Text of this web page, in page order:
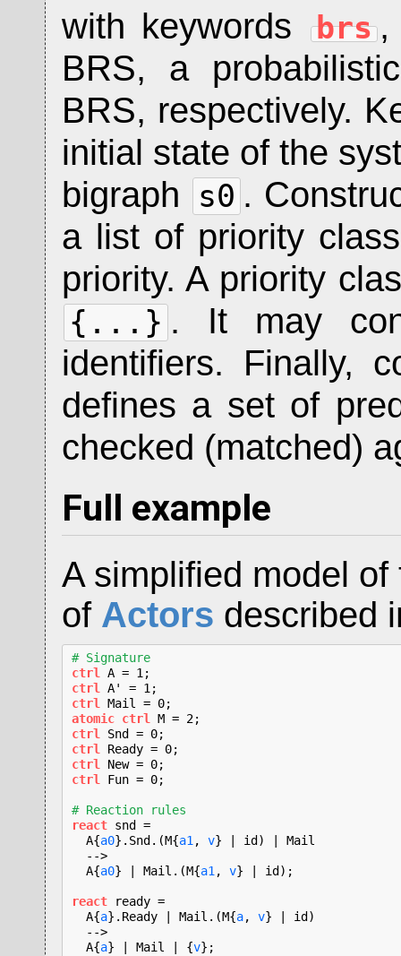
with keywords brs
BRS, a
BRS, respectively.
initial state of the
bigraph
s0 .
a list of priority
priority. A priority
{...} . It may
identifiers. Finally,
defines a set of
checked (matched)
Full example
A simplified model
of Actors described
# Signature
ctrl
ctrl
ctrl
atomic ctrl
ctrl
ctrl
ctrl
ctrl
Fun = 0;
# Reaction rules
react snd =
  A{
a0}.Snd.(M{a1 , v} | id) | Mail
  -->
  A{
a0} | Mail.(M{a1 , v} | id);
react ready =
  A{
a}.Ready | Mail.(M{a, v} | id)
  -->
  A{
a} | Mail | {v};